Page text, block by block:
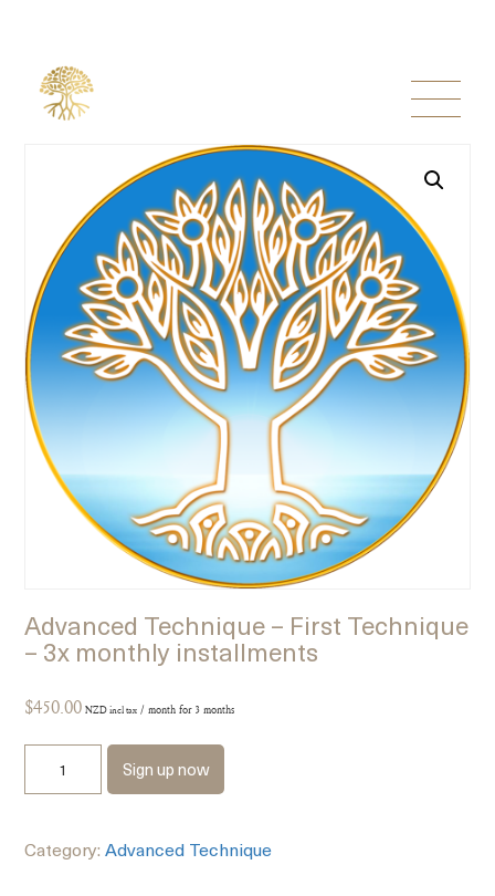
Advanced Technique – First Technique
– 3x monthly installments
$450.00 NZD incl tax / month for 3 months
Sign up now
Category:Advanced Technique